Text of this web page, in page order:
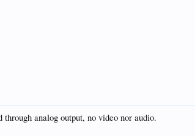
analog output, no video nor audio.